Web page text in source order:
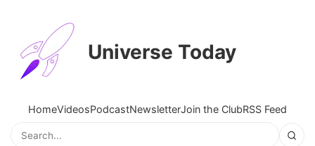
Universe Today
HomeVideosPodcastNewsletterJoin the ClubRSS Feed